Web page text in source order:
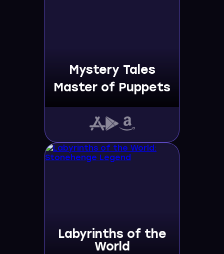
Mystery Tales
Master of Puppets
Labyrinths of the
World